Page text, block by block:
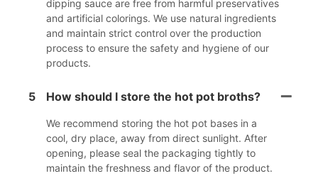
dipping sauce are free from harmful preservatives
and artificial colorings. We use natural ingredients
and maintain strict control over the production
process to ensure the safety and hygiene of our
products.
5 How should I store the hot pot broths?
We recommend storing the hot pot bases in a
cool, dry place, away from direct sunlight. After
opening, please seal the packaging tightly to
maintain the freshness and flavor of the product.